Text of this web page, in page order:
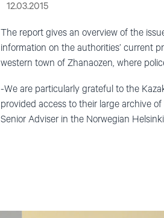
12.03.2015
The report gives an overview of the
information on the authorities’ current
western town of Zhanaozen, where
-We are particularly grateful to the
provided access to their large archive
Senior Adviser in the Norwegian